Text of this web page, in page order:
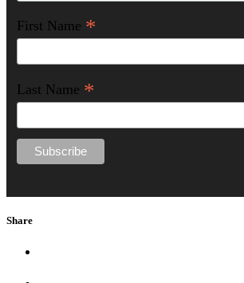
First Name *
Last Name *
Share